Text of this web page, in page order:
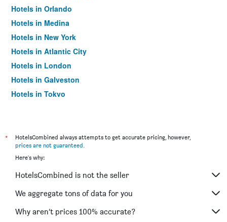
Hotels in Orlando
Hotels in Medina
Hotels in New York
Hotels in Atlantic City
Hotels in London
Hotels in Galveston
Hotels in Tokyo
*
HotelsCombined always attempts to get accurate pricing, however,
prices are not guaranteed.
Here's why:
HotelsCombined is not the seller
We aggregate tons of data for you
Why aren’t prices 100% accurate?